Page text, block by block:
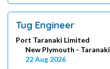
Tug Engineer
Port Taranaki Limited
New Plymouth - Taranaki
22 Aug 2026